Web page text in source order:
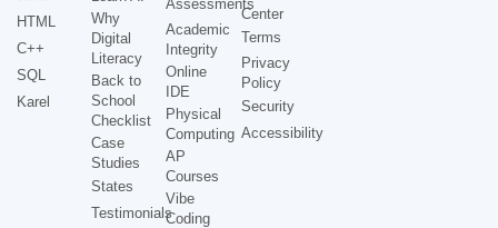
HTML
C++
SQL
Karel
Why
Digital
Literacy
Back to
School
Checklist
Case
Studies
States
Testimonials
Assessments
Academic
Integrity
Online
IDE
Physical
Computing
AP
Courses
Vibe
Coding
Center
Terms
Privacy
Policy
Security
Accessibility